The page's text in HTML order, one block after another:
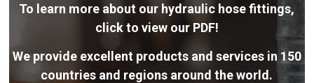
To learn more about our hydraulic hose fittings,
click to view our PDF!
We provide excellent products and services in 150
countries and regions around the world.